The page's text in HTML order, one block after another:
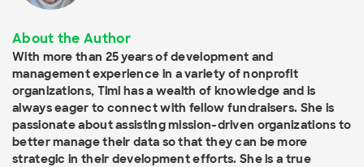
About the Author
With more than 25 years of development and
management experience in a variety of nonprofit
organizations, Timi has a wealth of knowledge and is
always eager to connect with fellow fundraisers. She is
passionate about assisting mission-driven organizations to
better manage their data so that they can be more
strategic in their development efforts. She is a true